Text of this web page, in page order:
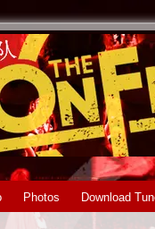
Photos Download